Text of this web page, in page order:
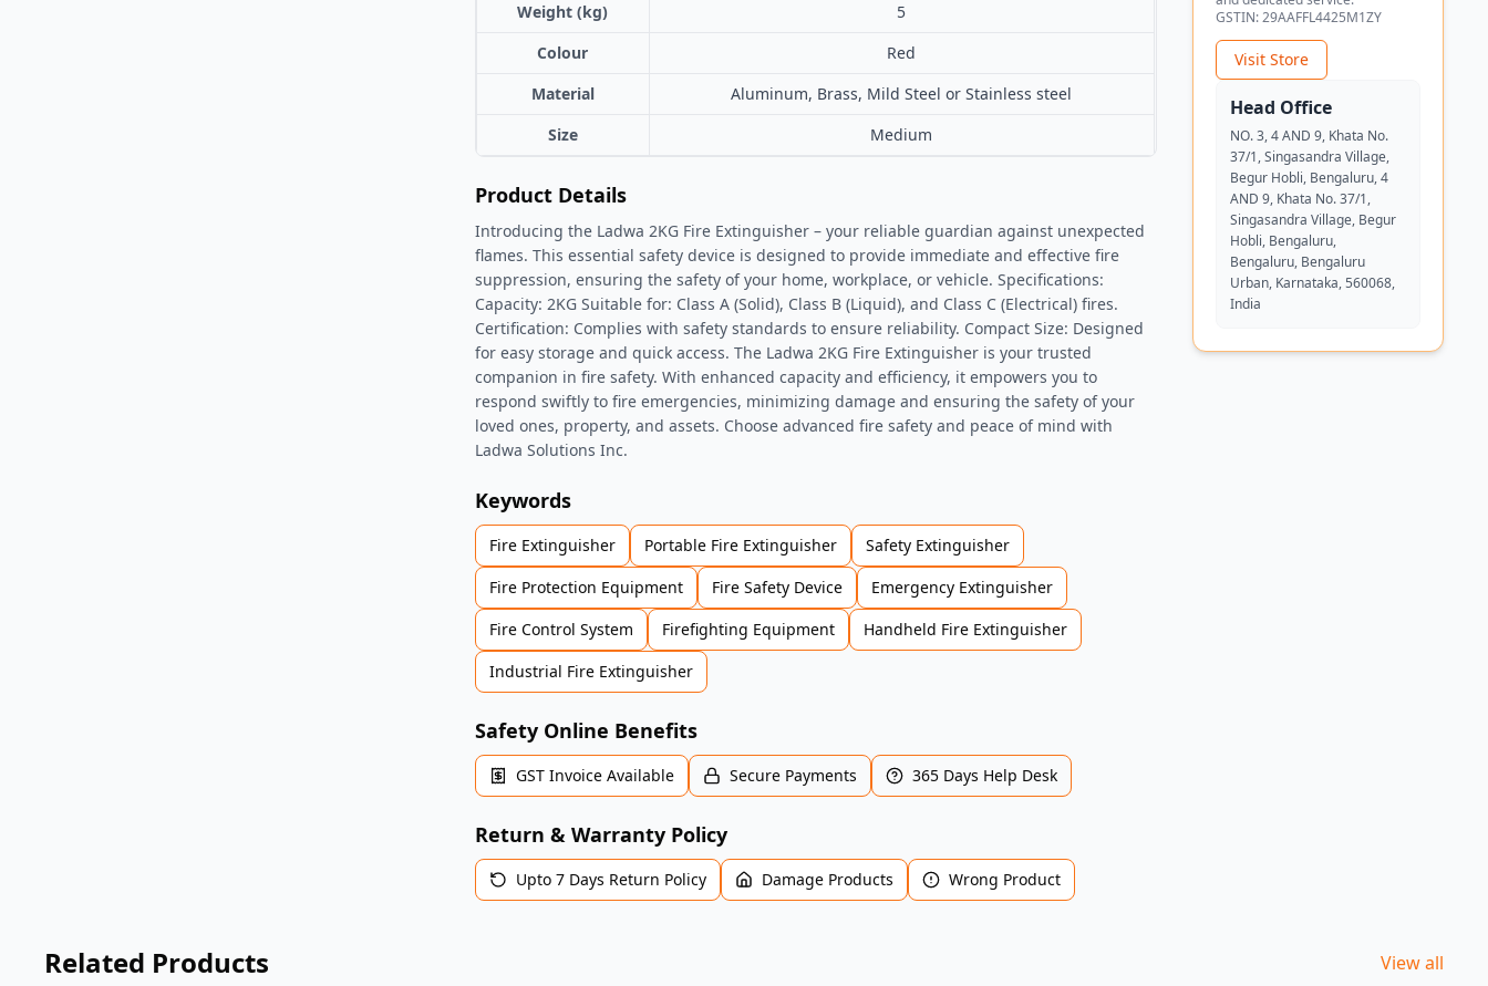
Weight (kg)
5
Colour
Red
Material
Aluminum, Brass, Mild Steel or Stainless steel
Size
Medium
Product Details
Introducing the Ladwa 2KG Fire Extinguisher – your reliable guardian against unexpected
flames. This essential safety device is designed to provide immediate and effective fire
suppression, ensuring the safety of your home, workplace, or vehicle. Specifications:
Capacity: 2KG Suitable for: Class A (Solid), Class B (Liquid), and Class C (Electrical) fires.
Certification: Complies with safety standards to ensure reliability. Compact Size: Designed
for easy storage and quick access. The Ladwa 2KG Fire Extinguisher is your trusted
companion in fire safety. With enhanced capacity and efficiency, it empowers you to
respond swiftly to fire emergencies, minimizing damage and ensuring the safety of your
loved ones, property, and assets. Choose advanced fire safety and peace of mind with
Ladwa Solutions Inc.
Keywords
Fire Extinguisher Portable Fire Extinguisher
Safety Extinguisher
Fire Protection Equipment
Fire Safety Device
Emergency Extinguisher
Fire Control System
Firefighting Equipment
Handheld Fire Extinguisher
Industrial Fire Extinguisher
Safety Online Benefits
GST Invoice Available Secure Payments 365 Days Help Desk
Return & Warranty Policy
Upto 7 Days Return Policy Damage Products Wrong Product
GSTIN:29AAFFL4425M1ZY
Visit Store
Head Office
NO. 3, 4 AND 9, Khata No.
37/1, Singasandra Village,
Begur Hobli, Bengaluru, 4
AND 9, Khata No. 37/1,
Singasandra Village, Begur
Hobli, Bengaluru,
Bengaluru, Bengaluru
Urban, Karnataka, 560068,
India
Related Products View all